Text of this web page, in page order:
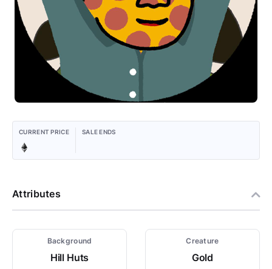
CURRENT PRICE SALE ENDS
Attributes
Background
Hill Huts
Creature
Gold